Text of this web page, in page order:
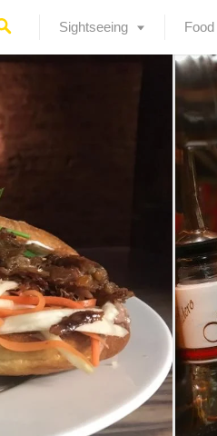
Sightseeing Food